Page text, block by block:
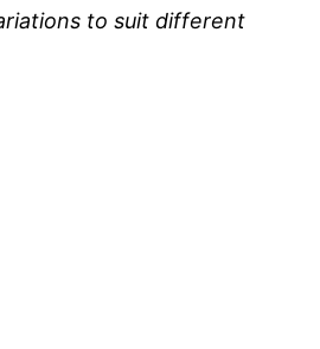
to suit different